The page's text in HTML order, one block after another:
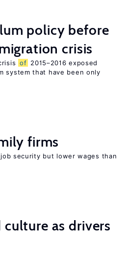
policy before
crisis
of 2015–2016 exposed
system that have been only
firms
security but lower wages than
culture as drivers